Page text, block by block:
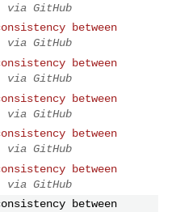
via GitHub
between
via GitHub
between
via GitHub
between
via GitHub
between
via GitHub
between
via GitHub
between